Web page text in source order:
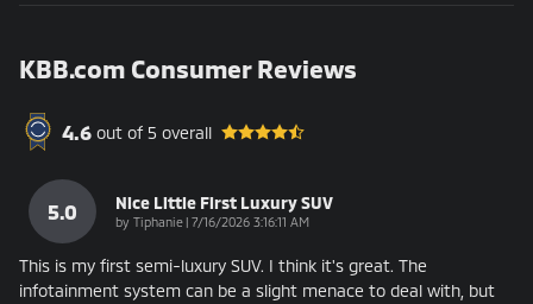
KBB.com Consumer Reviews
4.6 out of 5 overall
5.0 Nice Little First Luxury SUV
by Tiphanie | on
7/16/2026 3:16:11 AM
This is my first semi-luxury SUV. I think it's great. The
infotainment system can be a slight menace to deal with, but